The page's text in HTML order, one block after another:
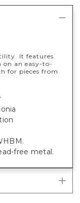
It features
on an easy-to-
for pieces from
free metal.